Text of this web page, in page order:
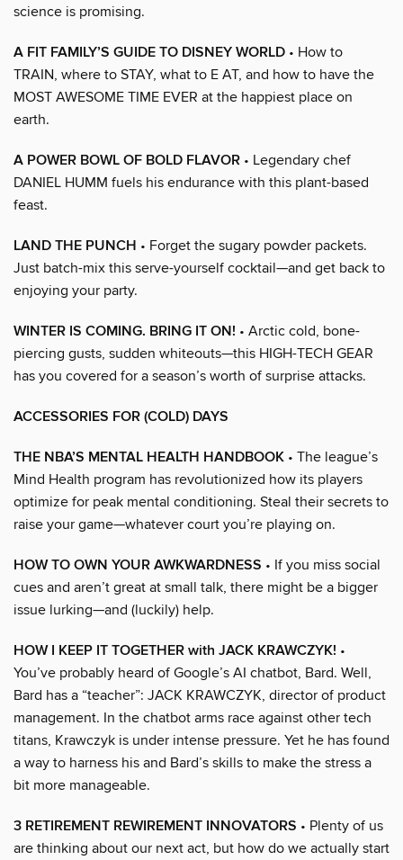
science is promising.
A FIT FAMILY’S GUIDE TO DISNEY WORLD • How to
TRAIN, where to STAY, what to E AT, and how to have the
MOST AWESOME TIME EVER at the happiest place on
earth.
A POWER BOWL OF BOLD FLAVOR • Legendary chef
DANIEL HUMM fuels his endurance with this plant-based
feast.
LAND THE PUNCH • Forget the sugary powder packets.
Just batch-mix this serve-yourself cocktail—and get back to
enjoying your party.
WINTER IS COMING. BRING IT ON! • Arctic cold, bone-
piercing gusts, sudden whiteouts—this HIGH-TECH GEAR
has you covered for a season’s worth of surprise attacks.
ACCESSORIES FOR (COLD) DAYS
THE NBA’S MENTAL HEALTH HANDBOOK • The league’s
Mind Health program has revolutionized how its players
optimize for peak mental conditioning. Steal their secrets to
raise your game—whatever court you’re playing on.
HOW TO OWN YOUR AWKWARDNESS • If you miss social
cues and aren’t great at small talk, there might be a bigger
issue lurking—and (luckily) help.
HOW I KEEP IT TOGETHER with JACK KRAWCZYK! •
You’ve probably heard of Google’s AI chatbot, Bard. Well,
Bard has a “teacher”: JACK KRAWCZYK, director of product
management. In the chatbot arms race against other tech
titans, Krawczyk is under intense pressure. Yet he has found
a way to harness his and Bard’s skills to make the stress a
bit more manageable.
3 RETIREMENT REWIREMENT INNOVATORS • Plenty of us
are thinking about our next act, but how do we actually start